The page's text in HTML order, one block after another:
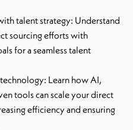
talent strategy: Understand
sourcing efforts with
for a seamless talent
Learn how AI,
tools can scale your direct
efficiency and ensuring